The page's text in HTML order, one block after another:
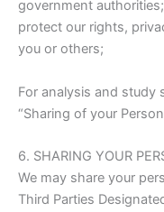
government
protect our rights,
you or others;
For analysis and study
“Sharing of your
6. SHARING YOUR
We may share your
Third Parties